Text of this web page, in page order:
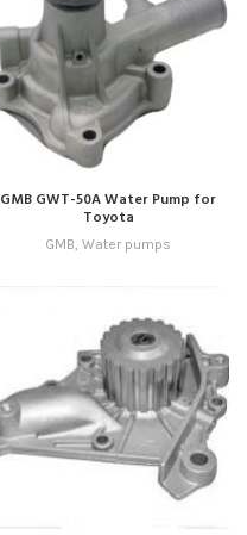
GMB GWT-50A Water Pump for
Toyota
GMB, Water pumps